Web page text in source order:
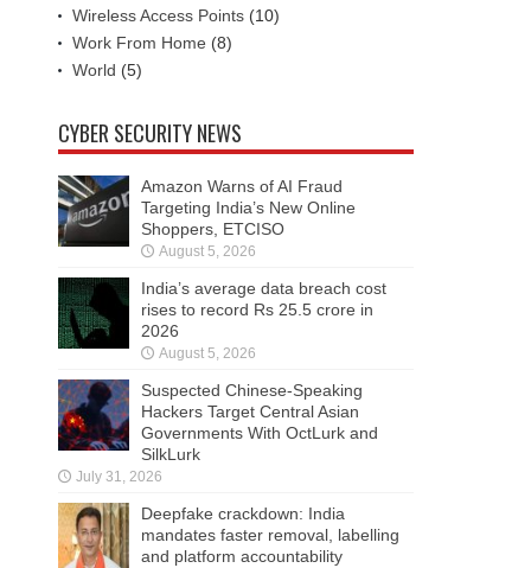
Wireless Access Points (10)
Work From Home (8)
World (5)
CYBER SECURITY NEWS
Amazon Warns of AI Fraud
Targeting India’s New Online
Shoppers, ETCISO
August 5, 2026
India’s average data breach cost
rises to record Rs 25.5 crore in
2026
August 5, 2026
Suspected Chinese-Speaking
Hackers Target Central Asian
Governments With OctLurk and
SilkLurk
July 31, 2026
Deepfake crackdown: India
mandates faster removal, labelling
and platform accountability